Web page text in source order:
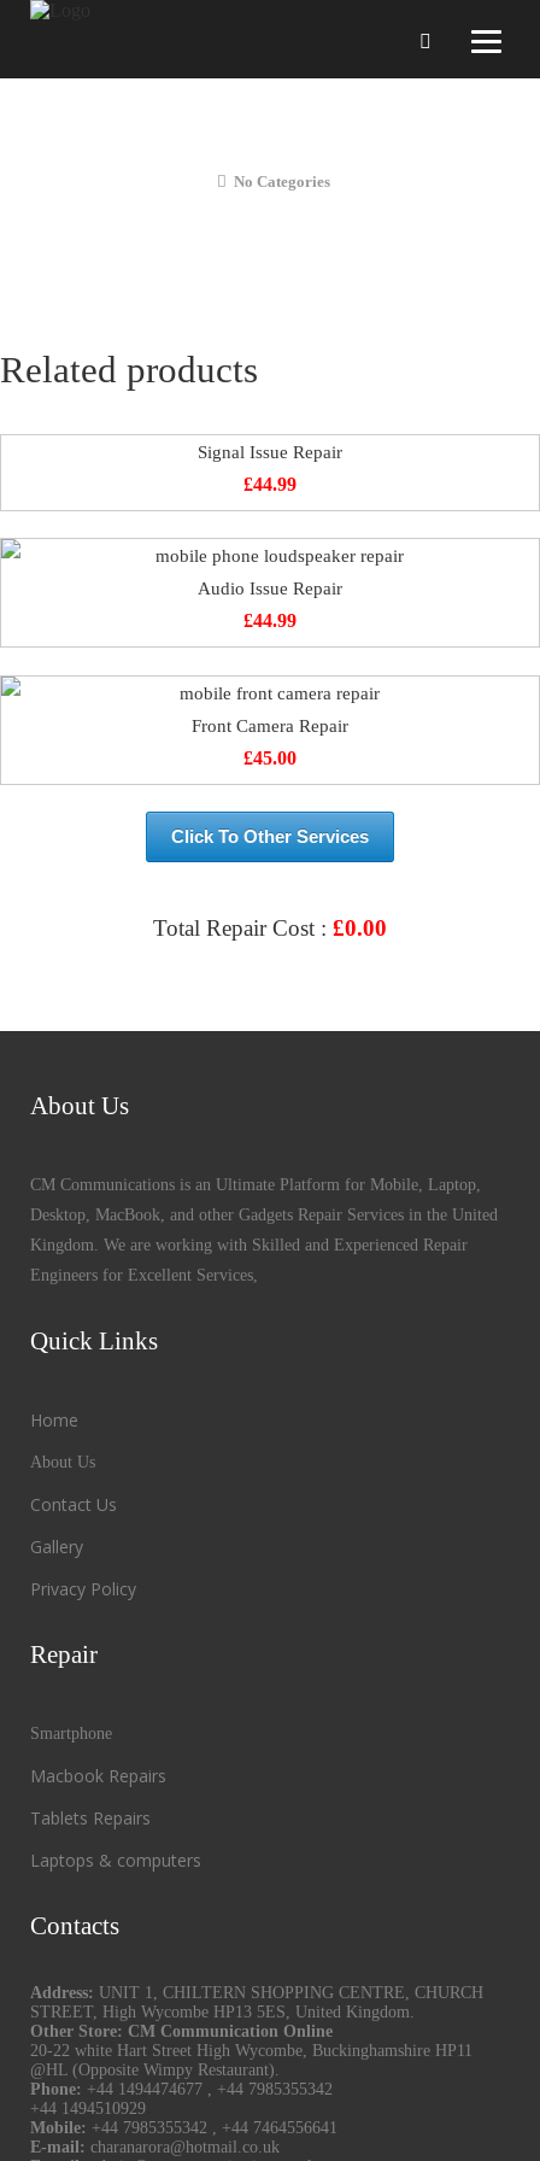
No Categories
Related products
Signal Issue Repair
£44.99
Audio Issue Repair
£44.99
Front Camera Repair
£45.00
Click To Other Services
Total Repair Cost : £0.00
About Us
CM Communications is an Ultimate Platform for Mobile, Laptop,
Desktop, MacBook, and other Gadgets Repair Services in the United
Kingdom. We are working with Skilled and Experienced Repair
Engineers for Excellent Services,
Quick Links
Home
About Us
Contact Us
Gallery
Privacy Policy
Repair
Smartphone
Macbook Repairs
Tablets Repairs
Laptops & computers
Contacts
Address: UNIT 1, CHILTERN SHOPPING CENTRE, CHURCH
STREET, High Wycombe HP13 5ES, United Kingdom.
Other Store: CM Communication Online
20-22 white Hart Street High Wycombe, Buckinghamshire HP11
@HL (Opposite Wimpy Restaurant).
Phone: +44 1494474677 , +44 7985355342
+44 1494510929
Mobile: +44 7985355342 , +44 7464556641
E-mail: charanarora@hotmail.co.uk